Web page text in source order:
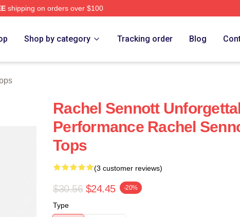
shipping on orders over $100
Shop by category Tracking order Blog
Rachel Sennott
Performance Rachel
Tops
(3 customer reviews)
$30.56 $24.45 -20%
Type